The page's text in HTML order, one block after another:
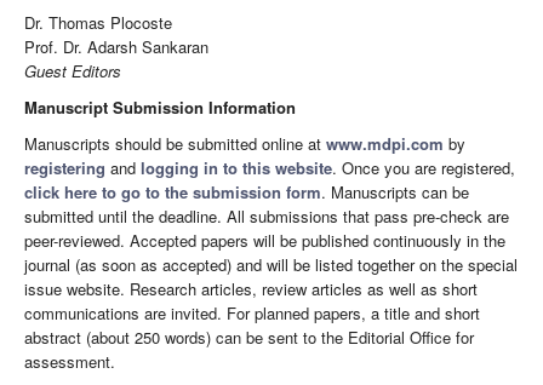
Dr. Thomas Plocoste
Prof. Dr. Adarsh Sankaran
Guest Editors
Manuscript Submission Information
Manuscripts should be submitted online at www.mdpi.com by
registering and logging in to this website. Once you are registered,
click here to go to the submission form. Manuscripts can be
submitted until the deadline. All submissions that pass pre-check are
peer-reviewed. Accepted papers will be published continuously in the
journal (as soon as accepted) and will be listed together on the special
issue website. Research articles, review articles as well as short
communications are invited. For planned papers, a title and short
abstract (about 250 words) can be sent to the Editorial Office for
assessment.